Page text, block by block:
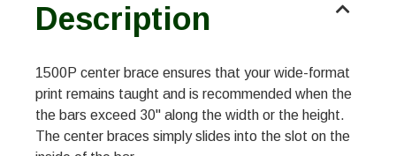
Description
1500P center brace ensures that your wide-format
print remains taught and is recommended when the
the bars exceed 30" along the width or the height.
The center braces simply slides into the slot on the